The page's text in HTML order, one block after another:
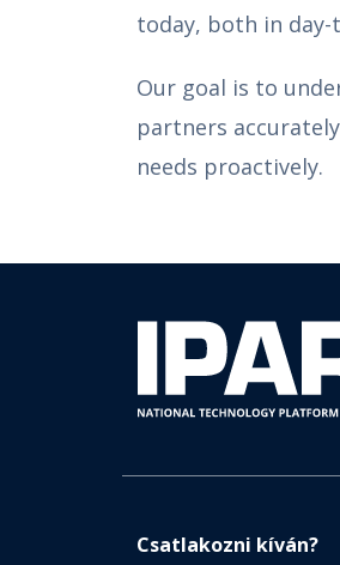
today, both in
Our goal is to
partners
needs proactively.
Csatlakozni kíván?